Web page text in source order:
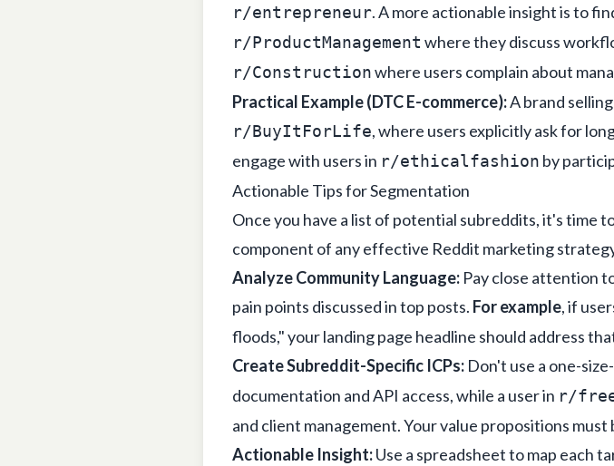
r/entrepreneur. A more actionable insight is to
r/ProductManagement where they discuss
r/Constructionwhere users complain about
Practical Example (DTC E-commerce):A brand
r/BuyItForLife, where users explicitly ask for
engage with users in r/ethicalfashion by
Actionable Tips for Segmentation
Once you have a list of potential subreddits, it's time
component of any effective Reddit marketing
Analyze Community Language: Pay close attention
pain points discussed in top posts. For example, if
floods," your landing page headline should address
Create Subreddit-Specific ICPs: Don't use a one-
documentation and API access, while a user in r/
and client management. Your value propositions
Actionable Insight:Use a spreadsheet to map each